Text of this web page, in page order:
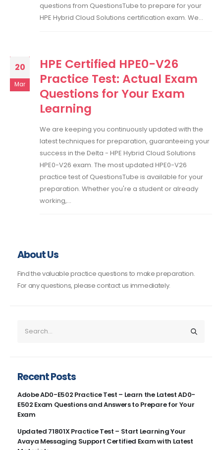
questions from QuestionsTube to prepare for your
HPE Hybrid Cloud Solutions certification exam. We...
20
Mar
HPE Certified HPE0-V26
Practice Test: Actual Exam
Questions for Your Exam
Learning
We are keeping you continuously updated with the
latest techniques for preparation, guaranteeing your
success in the Delta - HPE Hybrid Cloud Solutions
HPE0-V26 exam. The most updated HPE0-V26
practice test of QuestionsTube is available for your
preparation. Whether you're a student or already
working,...
About Us
Find the valuable practice questions to make preparation.
For any questions, please contact us immediately.
Recent Posts
Adobe AD0-E502 Practice Test – Learn the Latest AD0-
E502 Exam Questions and Answers to Prepare for Your
Exam
Updated 71801X Practice Test – Start Learning Your
Avaya Messaging Support Certified Exam with Latest